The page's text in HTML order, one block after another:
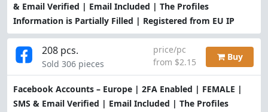
& Email Verified | Email Included | The Profiles
Information is Partially Filled | Registered from EU IP
Facebook Accounts – Europe | 2FA Enabled | FEMALE |
SMS & Email Verified | Email Included | The Profiles
208 pcs.
Sold 306 pieces
price/pc
from $2.15
Buy